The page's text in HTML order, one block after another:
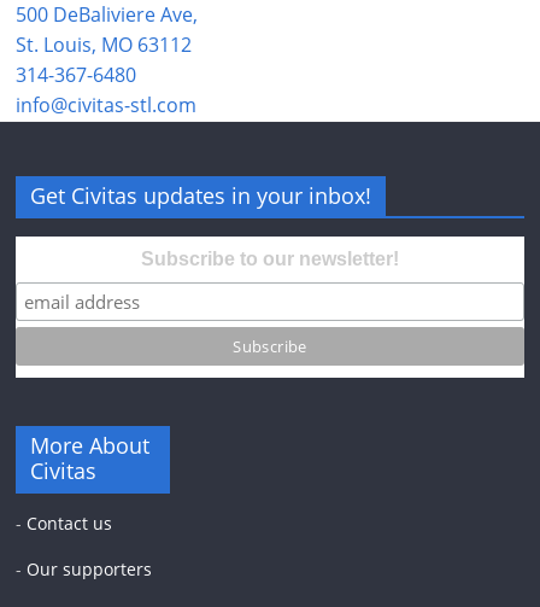
500 DeBaliviere Ave,
St. Louis, MO 63112
314-367-6480
info@civitas-stl.com
Get Civitas updates in your inbox!
Subscribe to our newsletter!
More About
Civitas
- Contact us
- Our supporters